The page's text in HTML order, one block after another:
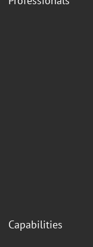
Capabilities